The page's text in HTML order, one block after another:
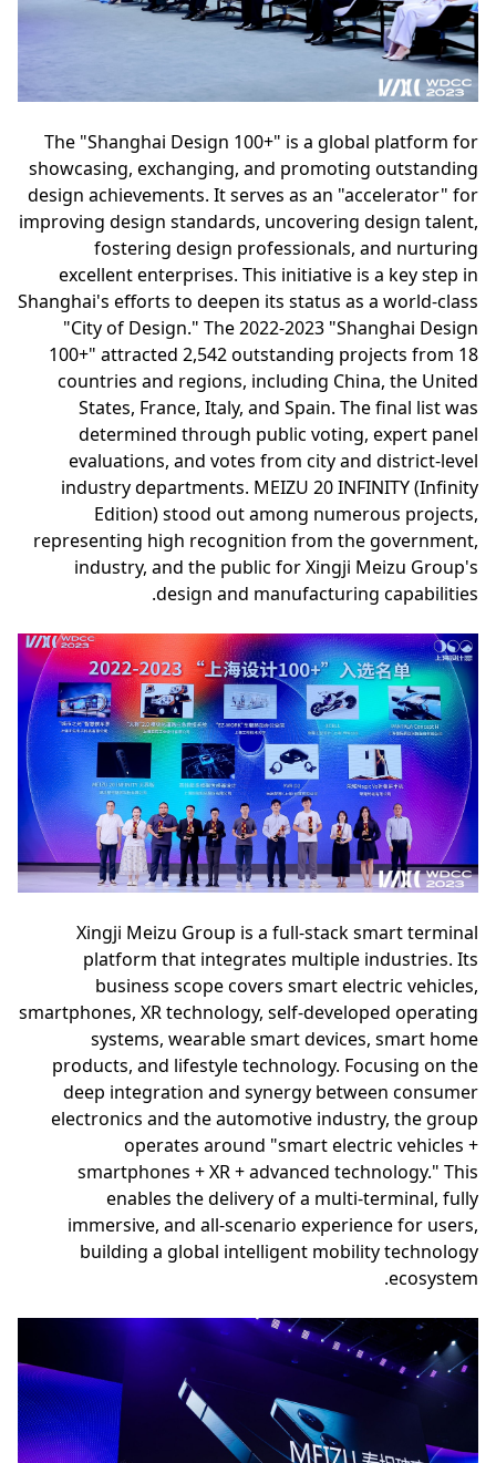
The "Shanghai Design 100+" is a global platform for
showcasing, exchanging, and promoting outstanding
design achievements. It serves as an "accelerator" for
improving design standards, uncovering design talent,
fostering design professionals, and nurturing
excellent enterprises. This initiative is a key step in
Shanghai's efforts to deepen its status as a world-class
"City of Design." The 2022-2023 "Shanghai Design
100+" attracted 2,542 outstanding projects from 18
countries and regions, including China, the United
States, France, Italy, and Spain. The final list was
determined through public voting, expert panel
evaluations, and votes from city and district-level
industry departments. MEIZU 20 INFINITY (Infinity
Edition) stood out among numerous projects,
representing high recognition from the government,
industry, and the public for Xingji Meizu Group's
design and manufacturing capabilities.
Xingji Meizu Group is a full-stack smart terminal
platform that integrates multiple industries. Its
business scope covers smart electric vehicles,
smartphones, XR technology, self-developed operating
systems, wearable smart devices, smart home
products, and lifestyle technology. Focusing on the
deep integration and synergy between consumer
electronics and the automotive industry, the group
operates around "smart electric vehicles +
smartphones + XR + advanced technology." This
enables the delivery of a multi-terminal, fully
immersive, and all-scenario experience for users,
building a global intelligent mobility technology
ecosystem.